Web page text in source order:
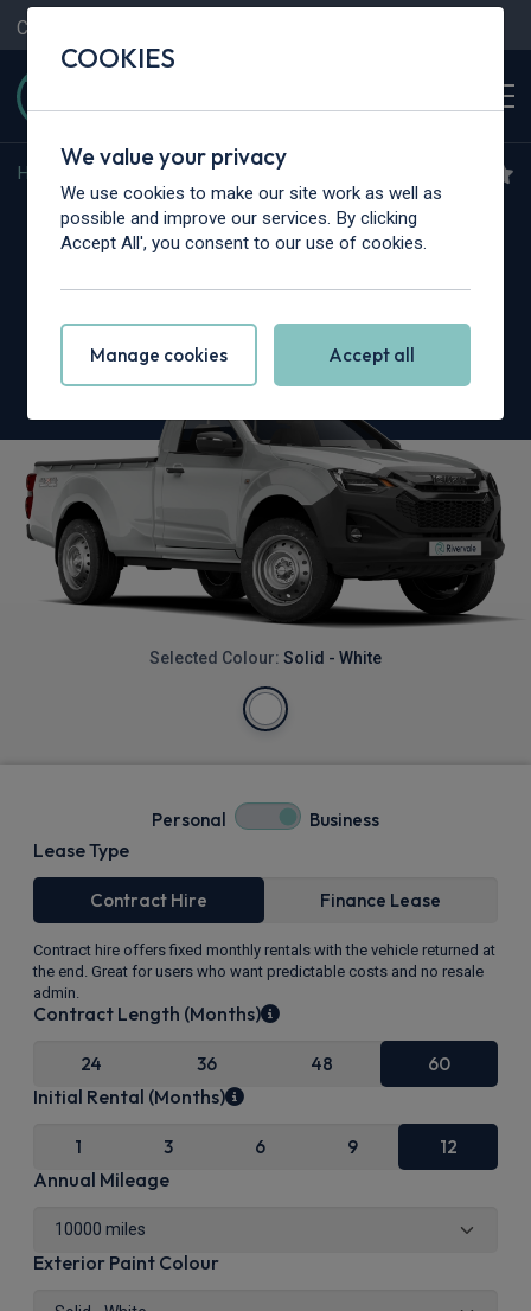
Contact Us
Home Isuzu Truck N35
Isuzu Truck N35.150T
Selected Colour: Solid - White
Personal Business
Lease Type
Contract Hire Finance Lease
Contract hire offers fixed monthly rentals with the vehicle returned at
the end. Great for users who want predictable costs and no resale
admin.
Contract Length (Months)
24 36 48 60
Initial Rental (Months)
1 3 6 9 12
Annual Mileage
Exterior Paint Colour
COOKIES
We value your privacy
We use cookies to make our site work as well as
possible and improve our services. By clicking
Accept All', you consent to our use of cookies.
Manage cookies Accept all